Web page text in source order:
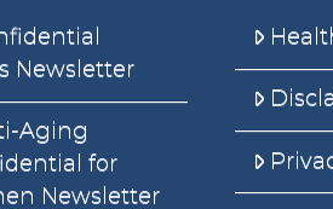
Newsletter
Aging
for
Newsletter